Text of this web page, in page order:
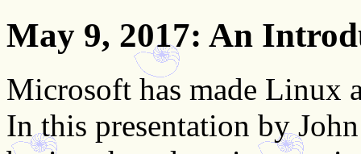
May 9, 2017: An
Microsoft has made Linux
In this presentation by